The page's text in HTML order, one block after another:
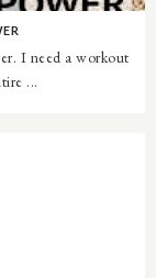
I need a workout
...